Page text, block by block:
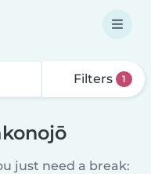
Filters 1
just need a break: